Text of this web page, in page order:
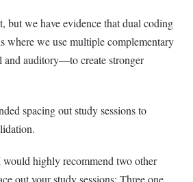
but we have evidence that dual coding
where we use multiple complementary
auditory—to create stronger
spacing out study sessions to
would highly recommend two other